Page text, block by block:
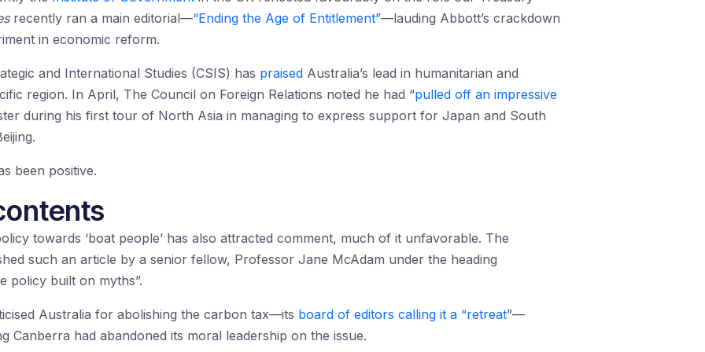
recently ran a main editorial—“Ending the Age of Entitlement”—lauding Abbott’s crackdown
in economic reform.
and International Studies (CSIS) has praised Australia’s lead in humanitarian and
region. In April, The Council on Foreign Relations noted he had “pulled off an impressive
during his first tour of North Asia in managing to express support for Japan and South
been positive.
towards ‘boat people’ has also attracted comment, much of it unfavorable. The
such an article by a senior fellow, Professor Jane McAdam under the heading
policy built on myths”.
Australia for abolishing the carbon tax—its board of editors calling it a “retreat”—
Canberra had abandoned its moral leadership on the issue.